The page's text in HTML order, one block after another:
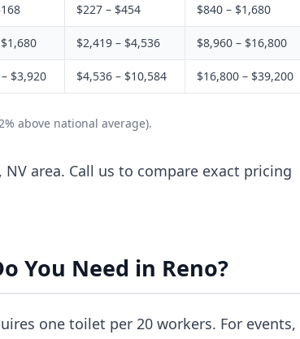
$227 – $454 $840 – $1,680
$2,419 – $4,536 $8,960 – $16,800
$3,920 $4,536 – $10,584 $16,800 – $39,200
above national average).
area. Call us to compare exact pricing
You Need in Reno?
one toilet per 20 workers. For events,